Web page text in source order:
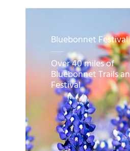
Bluebonnet Festival
Over 40 miles of
Bluebonnet Trails
Festival